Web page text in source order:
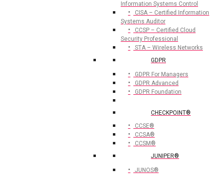
Information Systems Control
CISA – Certified Information
Systems Auditor
CCSP – Certified Cloud
Security Professional
STA – Wireless Networks
GDPR
GDPR For Managers
GDPR Advanced
GDPR Foundation
CHECKPOINT®
CCSE®
CCSA®
CCSM®
JUNIPER®
JUNOS®